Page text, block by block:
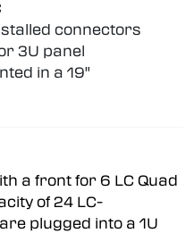
connectors
3U panel
in a 19"
a front for 6 LC Quad
of 24 LC-
plugged into a 1U